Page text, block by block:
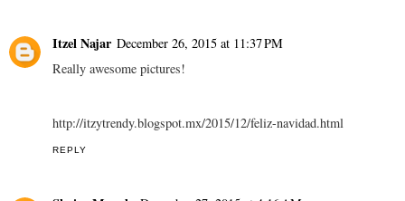
Itzel Najar December 26, 2015 at 11:37 PM
Really awesome pictures!
http://itzytrendy.blogspot.mx/2015/12/feliz-navidad.html
REPLY